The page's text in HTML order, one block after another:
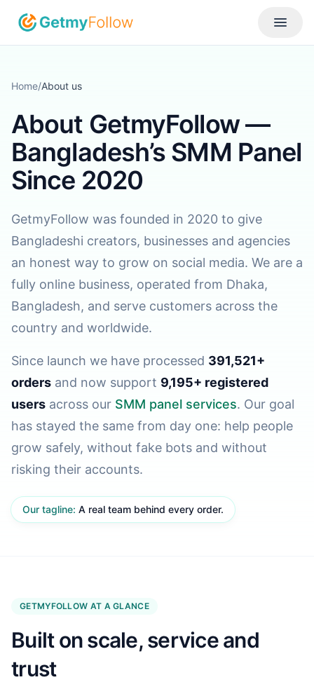
Home/About us
About GetmyFollow —
Bangladesh’s SMM Panel
Since 2020
GetmyFollow was founded in 2020 to give
Bangladeshi creators, businesses and agencies
an honest way to grow on social media. We are a
fully online business, operated from Dhaka,
Bangladesh, and serve customers across the
country and worldwide.
Since launch we have processed 391,521+
orders and now support 9,195+ registered
users across our SMM panel services. Our goal
has stayed the same from day one: help people
grow safely, without fake bots and without
risking their accounts.
Our tagline: A real team behind every order.
GETMYFOLLOW AT A GLANCE
Built on scale, service and
trust